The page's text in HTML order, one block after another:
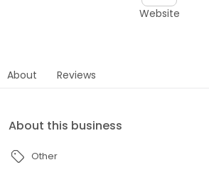
Website
About Reviews
About this business
Other